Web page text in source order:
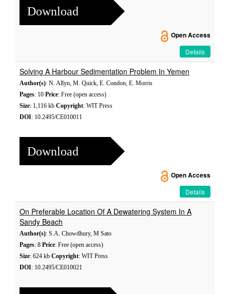
Download
Open Access
Details
Solving A Harbour Sedimentation Problem In Yemen
Author(s): N. Allyn, M. Quick, E. Condon, E. Morris
Pages: 10 Price: Free (open access)
Size: 1,116 kb Copyright: WIT Press
DOI: 10.2495/CE010011
Download
Open Access
Details
On Preferable Location Of A Dewatering System In A
Sandy Beach
Author(s): S.A. Chowdhury, M Sato
Pages: 8 Price: Free (open access)
Size: 624 kb Copyright: WIT Press
DOI: 10.2495/CE010021